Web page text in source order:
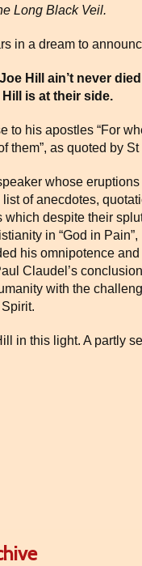
Long Black Veil.
in a dream to
Hill ain’t never
is at their side.
to his apostles “For
them”, as quoted by St
whose
of anecdotes,
despite their
in “God in
his omnipotence
Claudel’s
with the
in this light. A partly